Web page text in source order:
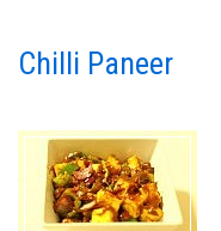
Chilli Paneer